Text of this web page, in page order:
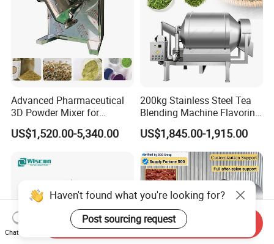
Advanced Pharmaceutical
3D Powder Mixer for
Efficient Tablet and Capsule
Blending
US$1,520.00-5,340.00
200kg Stainless Steel Tea
Blending Machine Flavoring
Machine for Jasmine Tea
Flavor Mixing
US$1,845.00-1,915.00
Haven't found what you're looking for?
Post sourcing request
Chat Now
Send Inquiry